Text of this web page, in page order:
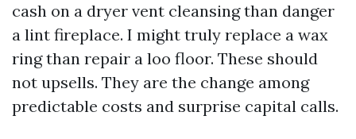
cash on a dryer vent cleansing than danger
a lint fireplace. I might truly replace a wax
ring than repair a loo floor. These should
not upsells. They are the change among
predictable costs and surprise capital calls.